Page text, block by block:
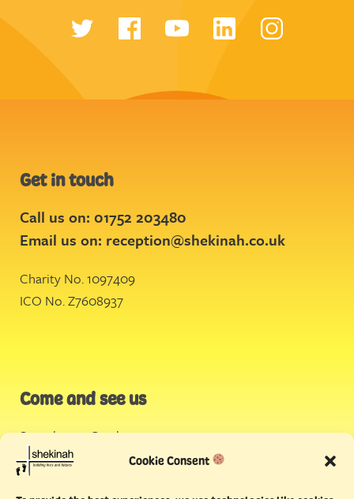
Cookie Consent
Get in touch
Call us on: 01752 203480
Email us on: reception@shekinah.co.uk
Charity No. 1097409
ICO No. Z7608937
Come and see us
Stonehouse Creek,
Plymouth